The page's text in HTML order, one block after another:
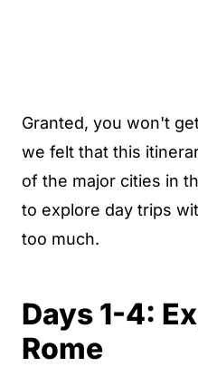
Granted, you won't
we felt that this
of the major cities in
to explore day trips
too much.
Days 1-4:
Rome